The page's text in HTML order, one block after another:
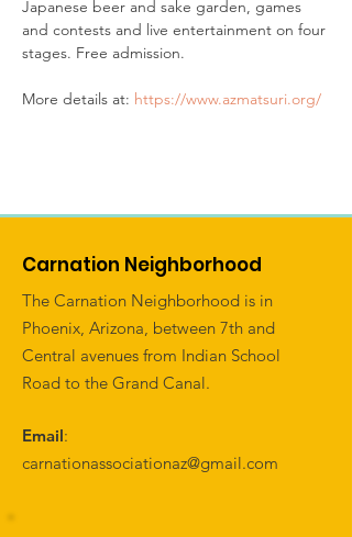
Japanese beer and sake garden, games
and contests and live entertainment on four
More details at: https://www.azmatsuri.org/
Carnation Neighborhood
The Carnation Neighborhood is in
Phoenix, Arizona, between 7th and
Central avenues from Indian School
Road to the Grand Canal.
Email:
carnationassociationaz@gmail.com